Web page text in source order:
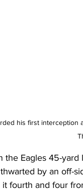
his first
the Eagles 45-
by an off-
fourth and four